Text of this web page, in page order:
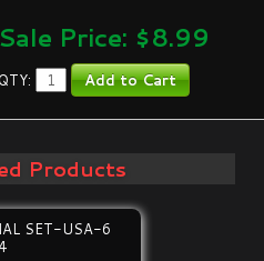
Sale Price: $8.99
QTY:
Products
SET-USA-6